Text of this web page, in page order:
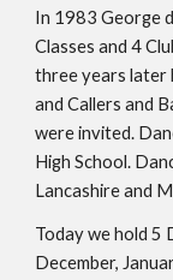
In 1983 George
Classes and 4
three years later
and Callers and
were invited.
High School.
Lancashire and
Today we hold 5
December,